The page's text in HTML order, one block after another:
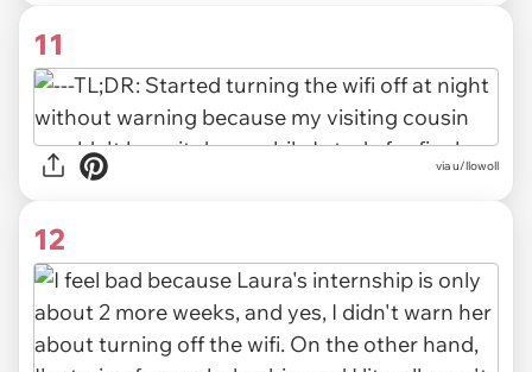
11
via u/llowoll
12